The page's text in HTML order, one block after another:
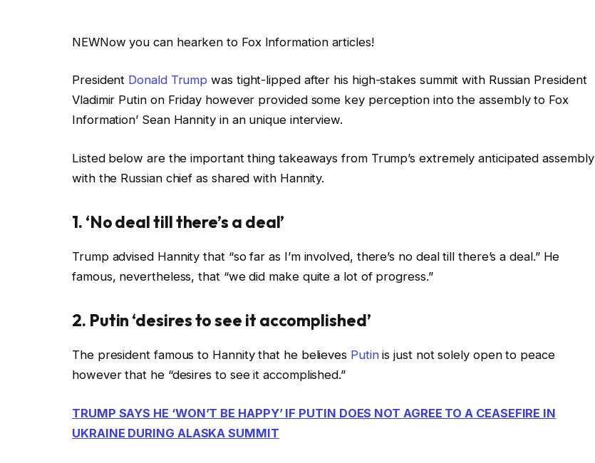
NEWNow you can hearken to Fox Information articles!
President Donald Trump was tight-lipped after his high-stakes summit with Russian President
Vladimir Putin on Friday however provided some key perception into the assembly to Fox
Information’ Sean Hannity in an unique interview.
Listed below are the important thing takeaways from Trump’s extremely anticipated assembly
with the Russian chief as shared with Hannity.
1. ‘No deal till there’s a deal’
Trump advised Hannity that “so far as I’m involved, there’s no deal till there’s a deal.” He
famous, nevertheless, that “we did make quite a lot of progress.”
2. Putin ‘desires to see it accomplished’
The president famous to Hannity that he believes Putinis just not solely open to peace
however that he “desires to see it accomplished.”
TRUMP SAYS HE ‘WON’T BE HAPPY’ IF PUTIN DOES NOT AGREE TO A CEASEFIRE IN
UKRAINE DURING ALASKA SUMMIT